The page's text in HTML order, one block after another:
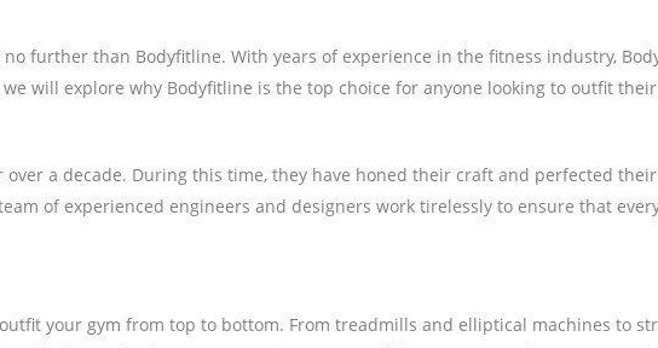
further than Bodyfitline. With years of experience in the fitness industry,
will explore why Bodyfitline is the top choice for anyone looking to outfit
a decade. During this time, they have honed their craft and perfected
of experienced engineers and designers work tirelessly to ensure that
your gym from top to bottom. From treadmills and elliptical machines to